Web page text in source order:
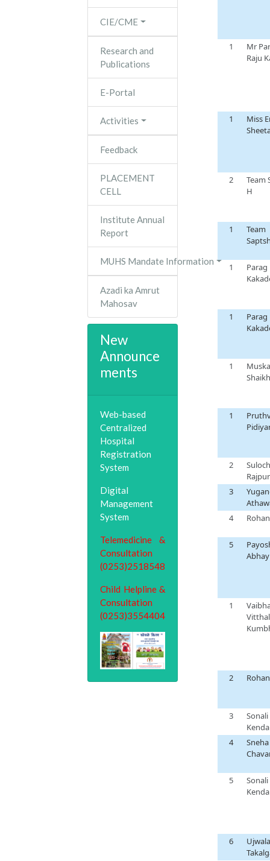
CIE/CME
Research and
Publications
E-Portal
Activities
Feedback
PLACEMENT
CELL
Institute Annual
Report
MUHS Mandate Information
Azadi ka Amrut
Mahosav
New
Announce
ments
Web-based
Centralized
Hospital
Registration
System
Digital
Management
System
1
Mr
Raju
1
Miss
2
Team
H
1
Team
1
Parag
1
Parag
1
Shaikh
1
2
3
4
5
1
Vitthal
2
3
Sonali
4
Sneha
5
Sonali
6
Ujwala